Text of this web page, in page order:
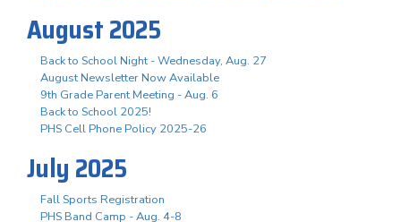
August 2025
Back to School Night - Wednesday, Aug. 27
August Newsletter Now Available
9th Grade Parent Meeting - Aug. 6
Back to School 2025!
PHS Cell Phone Policy 2025-26
July 2025
Fall Sports Registration
PHS Band Camp - Aug. 4-8